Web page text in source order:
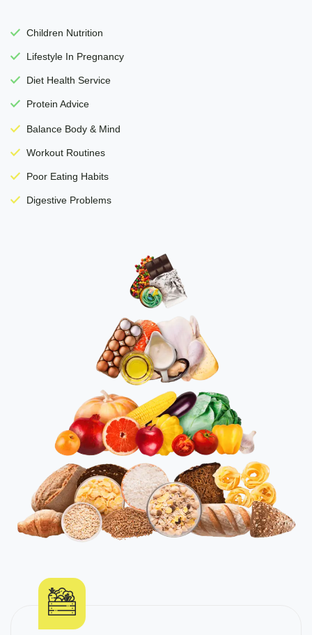
Children Nutrition
Lifestyle In Pregnancy
Diet Health Service
Protein Advice
Balance Body & Mind
Workout Routines
Poor Eating Habits
Digestive Problems